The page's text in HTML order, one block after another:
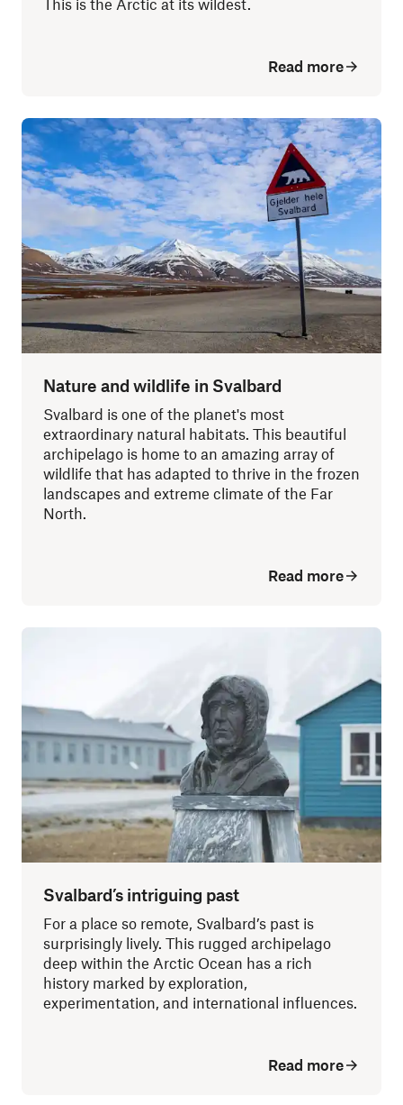
This is the Arctic at its wildest.
Read more
Nature and wildlife in Svalbard
Svalbard is one of the planet's most
extraordinary natural habitats. This beautiful
archipelago is home to an amazing array of
wildlife that has adapted to thrive in the frozen
landscapes and extreme climate of the Far
North.
Read more
Svalbard’s intriguing past
For a place so remote, Svalbard’s past is
surprisingly lively. This rugged archipelago
deep within the Arctic Ocean has a rich
history marked by exploration,
experimentation, and international influences.
Read more